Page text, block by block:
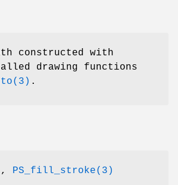
constructed with
drawing functions
.
, PS_fill_stroke(3)